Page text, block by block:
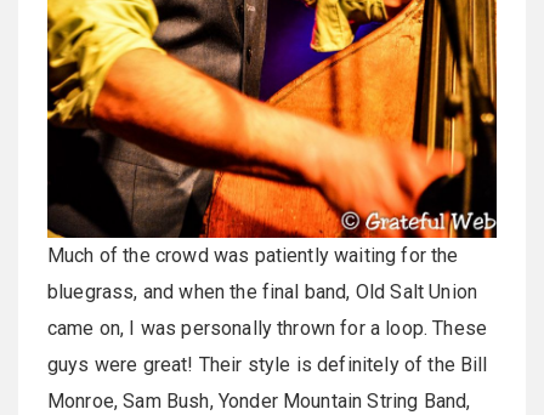
Much of the crowd was patiently waiting for the
bluegrass, and when the final band, Old Salt Union
came on, I was personally thrown for a loop. These
guys were great! Their style is definitely of the Bill
Monroe, Sam Bush, Yonder Mountain String Band,